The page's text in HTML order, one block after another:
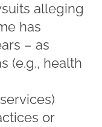
alleging
has
– as
(e.g., health
or